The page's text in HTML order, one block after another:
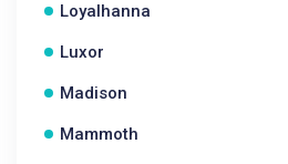
Loyalhanna
Luxor
Madison
Mammoth